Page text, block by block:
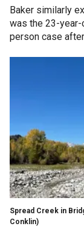
Baker similarly
was the 23-
person case
Spread Creek in
Conklin)